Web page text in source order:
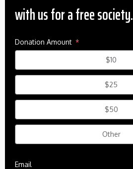
with us for a free society.
Donation Amount
$10
$25
$50
Other
Email